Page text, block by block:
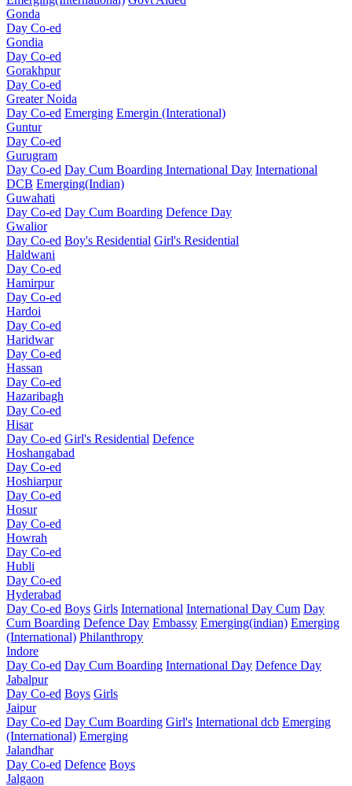
Gonda
Day Co-ed
Gondia
Day Co-ed
Gorakhpur
Day Co-ed
Greater Noida
Day Co-ed Emerging Emergin (Interational)
Guntur
Day Co-ed
Gurugram
Day Co-ed Day Cum Boarding International Day International
DCB Emerging(Indian)
Guwahati
Day Co-ed Day Cum Boarding Defence Day
Gwalior
Day Co-ed Boy's Residential Girl's Residential
Haldwani
Day Co-ed
Hamirpur
Day Co-ed
Hardoi
Day Co-ed
Haridwar
Day Co-ed
Hassan
Day Co-ed
Hazaribagh
Day Co-ed
Hisar
Day Co-ed Girl's Residential Defence
Hoshangabad
Day Co-ed
Hoshiarpur
Day Co-ed
Hosur
Day Co-ed
Howrah
Day Co-ed
Hubli
Day Co-ed
Hyderabad
Day Co-ed Boys Girls International International Day Cum Day
Cum Boarding Defence Day Embassy Emerging(indian) Emerging
(International) Philanthropy
Indore
Day Co-ed Day Cum Boarding International Day Defence Day
Jabalpur
Day Co-ed Boys Girls
Jaipur
Day Co-ed Day Cum Boarding Girl's International dcb Emerging
(International) Emerging
Jalandhar
Day Co-ed Defence Boys
Jalgaon